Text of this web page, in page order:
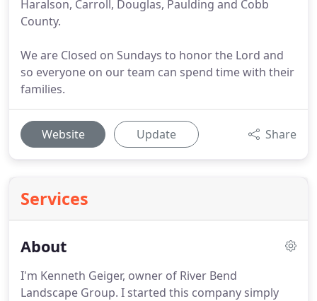
Haralson, Carroll, Douglas, Paulding and Cobb
County.
We are Closed on Sundays to honor the Lord and
so everyone on our team can spend time with their
families.
Website Update Share
Services
About
I'm Kenneth Geiger, owner of River Bend
Landscape Group. I started this company simply